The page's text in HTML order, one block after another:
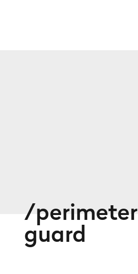
perimeter
guard